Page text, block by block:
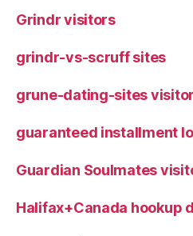
Grindr visitors
grindr-vs-scruff sites
grune-dating-sites
guaranteed installment
Guardian Soulmates
Halifax+Canada hookup